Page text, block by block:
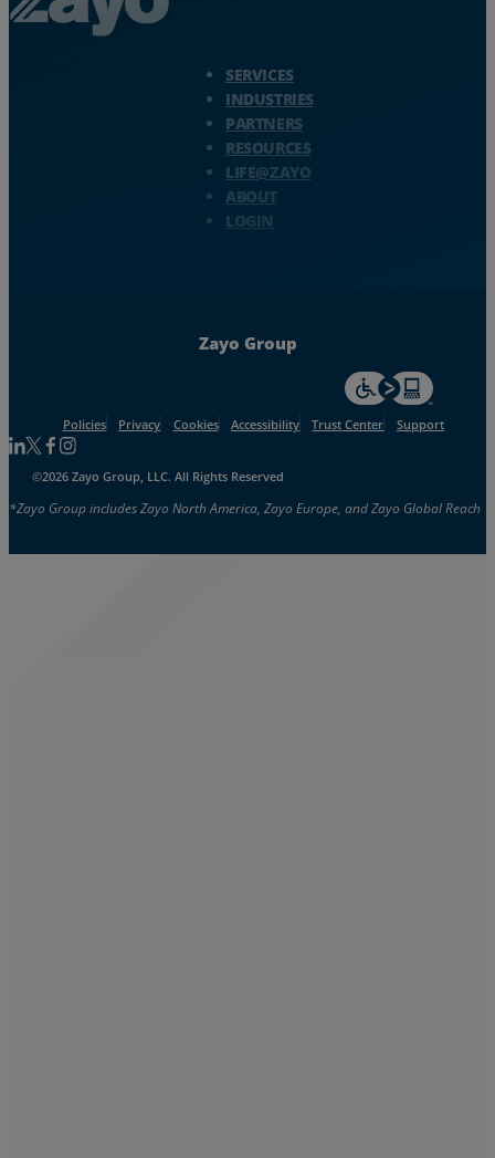
SERVICES
INDUSTRIES
PARTNERS
RESOURCES
LIFE@ZAYO
ABOUT
LOGIN
Zayo Group
For accessiblity
Policies Privacy Cookies Accessibility Trust Center Support
Follow us on Linkedin
Follow us on Facebook
Follow us on Facebook
Follow us on Instagram
©2026 Zayo Group, LLC. All Rights Reserved
*Zayo Group includes Zayo North America, Zayo Europe, and Zayo Global Reach